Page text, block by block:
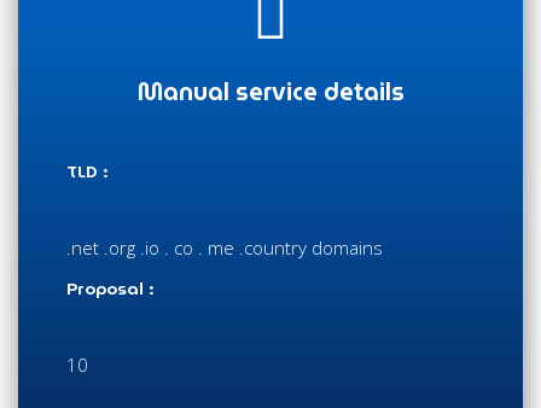
Manual service details
TLD :
.net .org .io . co . me .country domains
Proposal :
10